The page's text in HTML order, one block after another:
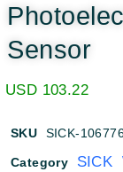
Sensor
USD 103.22
SKU SICK-
Category SICK